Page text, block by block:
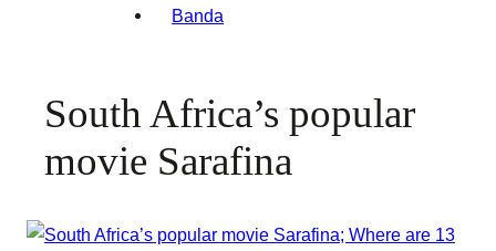
South Africa’s popular
movie Sarafina